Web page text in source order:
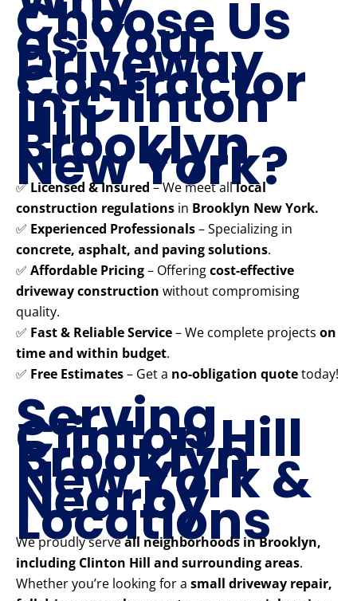
Choose Us
as Your
Driveway
Contractor
in Clinton
Hill
Brooklyn
New York?
✅Licensed & Insured – We meet alllocal
construction regulations in Brooklyn New York.
✅ Experienced Professionals– Specializing in
concrete, asphalt, and paving solutions.
✅ Affordable Pricing– Offeringcost-effective
driveway construction without compromising
quality.
✅ Fast & Reliable Service– We complete projects on
time and within budget.
✅ Free Estimates– Get a no-obligation quotetoday!
Serving
Clinton Hill
Brooklyn
New York &
Nearby
Locations
We proudly serveall neighborhoods in Brooklyn,
including Clinton Hill and surrounding areas.
Whether you’re looking for a small driveway repair,